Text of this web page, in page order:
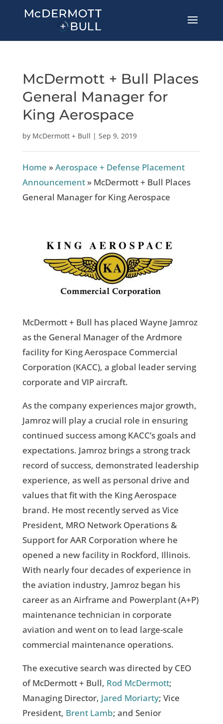
McDermott + Bull Places
General Manager for
King Aerospace
by McDermott + Bull | Sep 9, 2019
Home »Aerospace + Defense Placement
Announcement» McDermott + Bull Places
General Manager for King Aerospace
McDermott + Bull has placed Wayne Jamroz
as the General Manager of the Ardmore
facility for King Aerospace Commercial
Corporation (KACC), a global leader serving
corporate and VIP aircraft.
As the company experiences major growth,
Jamroz will play a crucial role in ensuring
continued success among KACC’s goals and
expectations. Jamroz brings a strong track
record of success, demonstrated leadership
experience, as well as personal drive and
values that fit with the King Aerospace
brand. He most recently served as Vice
President, MRO Network Operations &
Support for AAR Corporation where he
opened a new facility in Rockford, Illinois.
With nearly four decades of experience in
the aviation industry, Jamroz began his
career as an Airframe and Powerplant (A+P)
maintenance technician in corporate
aviation and went on to lead large-scale
commercial maintenance operations.
The executive search was directed by CEO
of McDermott + Bull, Rod McDermott;
Managing Director, Jared Moriarty; Vice
President, Brent Lamb; and Senior